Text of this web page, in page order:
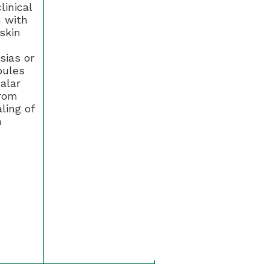
with
or
of